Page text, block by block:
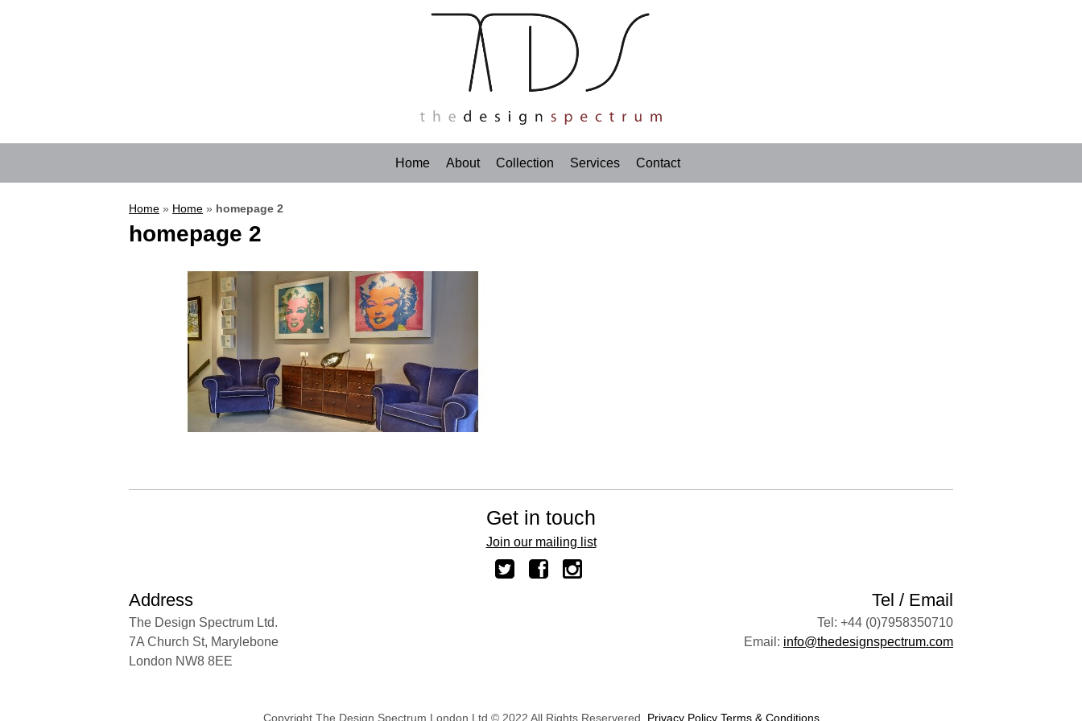
Home About Collection Services Contact
Home » Home » homepage 2
homepage 2
Get in touch
Join our mailing list
Address
The Design Spectrum Ltd.
7A Church St, Marylebone
London NW8 8EE
Tel / Email
Tel: +44 (0)7958350710
Email: info@thedesignspectrum.com
Copyright The Design Spectrum London Ltd © 2022 All Rights Reservered. Privacy Policy Terms & Conditions